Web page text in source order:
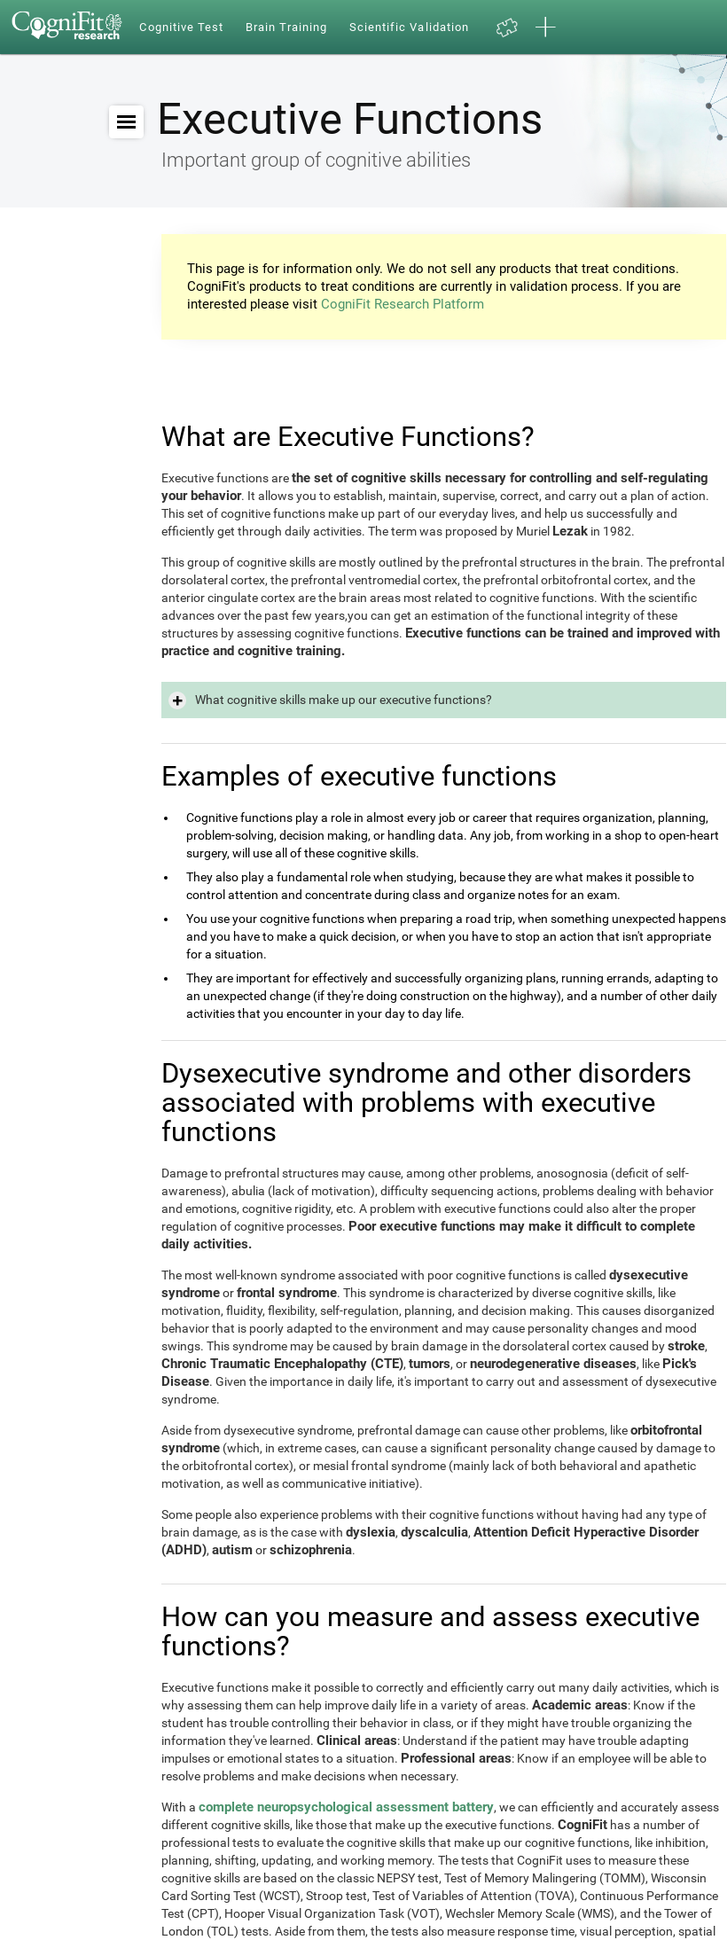
Cognitive Test Brain Training Scientific Validation
Executive Functions
Important group of cognitive abilities
This page is for information only. We do not sell any products that treat conditions.
CogniFit's products to treat conditions are currently in validation process. If you are
interested please visit CogniFit Research Platform
What are Executive Functions?
Executive functions arethe set of cognitive skills necessary for controlling and self-regulating
your behavior. It allows you to establish, maintain, supervise, correct, and carry out a plan of action.
This set of cognitive functions make up part of our everyday lives, and help us successfully and
efficiently get through daily activities. The term was proposed by Muriel Lezak in 1982.
This group of cognitive skills are mostly outlined by the prefrontal structures in the brain. The prefrontal
dorsolateral cortex, the prefrontal ventromedial cortex, the prefrontal orbitofrontal cortex, and the
anterior cingulate cortex are the brain areas most related to cognitive functions. With the scientific
advances over the past few years,you can get an estimation of the functional integrity of these
structures by assessing cognitive functions. Executive functions can be trained and improved with
practice and cognitive training.
What cognitive skills make up our executive functions?
Examples of executive functions
Cognitive functions play a role in almost every job or career that requires organization, planning,
problem-solving, decision making, or handling data. Any job, from working in a shop to open-heart
surgery, will use all of these cognitive skills.
They also play a fundamental role when studying, because they are what makes it possible to
control attention and concentrate during class and organize notes for an exam.
You use your cognitive functions when preparing a road trip, when something unexpected happens
and you have to make a quick decision, or when you have to stop an action that isn't appropriate
for a situation.
They are important for effectively and successfully organizing plans, running errands, adapting to
an unexpected change (if they're doing construction on the highway), and a number of other daily
activities that you encounter in your day to day life.
Dysexecutive syndrome and other disorders
associated with problems with executive
functions
Damage to prefrontal structures may cause, among other problems, anosognosia (deficit of self-
awareness), abulia (lack of motivation), difficulty sequencing actions, problems dealing with behavior
and emotions, cognitive rigidity, etc. A problem with executive functions could also alter the proper
regulation of cognitive processes. Poor executive functions may make it difficult to complete
daily activities.
The most well-known syndrome associated with poor cognitive functions is called dysexecutive
syndromeorfrontal syndrome. This syndrome is characterized by diverse cognitive skills, like
motivation, fluidity, flexibility, self-regulation, planning, and decision making. This causes disorganized
behavior that is poorly adapted to the environment and may cause personality changes and mood
swings. This syndrome may be caused by brain damage in the dorsolateral cortex caused bystroke,
Chronic Traumatic Encephalopathy (CTE), tumors, orneurodegenerative diseases, like Pick's
Disease. Given the importance in daily life, it's important to carry out and assessment of dysexecutive
syndrome.
Aside from dysexecutive syndrome, prefrontal damage can cause other problems, likeorbitofrontal
syndrome (which, in extreme cases, can cause a significant personality change caused by damage to
the orbitofrontal cortex), or mesial frontal syndrome (mainly lack of both behavioral and apathetic
motivation, as well as communicative initiative).
Some people also experience problems with their cognitive functions without having had any type of
brain damage, as is the case with dyslexia, dyscalculia, Attention Deficit Hyperactive Disorder
(ADHD), autismorschizophrenia.
How can you measure and assess executive
functions?
Executive functions make it possible to correctly and efficiently carry out many daily activities, which is
why assessing them can help improve daily life in a variety of areas. Academic areas: Know if the
student has trouble controlling their behavior in class, or if they might have trouble organizing the
information they've learned. Clinical areas: Understand if the patient may have trouble adapting
impulses or emotional states to a situation. Professional areas: Know if an employee will be able to
resolve problems and make decisions when necessary.
With a complete neuropsychological assessment battery, we can efficiently and accurately assess
different cognitive skills, like those that make up the executive functions. CogniFit has a number of
professional tests to evaluate the cognitive skills that make up our cognitive functions, like inhibition,
planning, shifting, updating, and working memory. The tests that CogniFit uses to measure these
cognitive skills are based on the classic NEPSY test, Test of Memory Malingering (TOMM), Wisconsin
Card Sorting Test (WCST), Stroop test, Test of Variables of Attention (TOVA), Continuous Performance
Test (CPT), Hooper Visual Organization Task (VOT), Wechsler Memory Scale (WMS), and the Tower of
London (TOL) tests. Aside from them, the tests also measure response time, visual perception, spatial